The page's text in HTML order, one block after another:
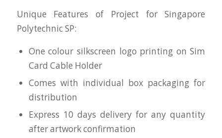
Unique Features of Project for Singapore
Polytechnic SP:
One colour silkscreen logo printing on Sim
Card Cable Holder
Comes with individual box packaging for
distribution
Express 10 days delivery for any quantity
after artwork confirmation